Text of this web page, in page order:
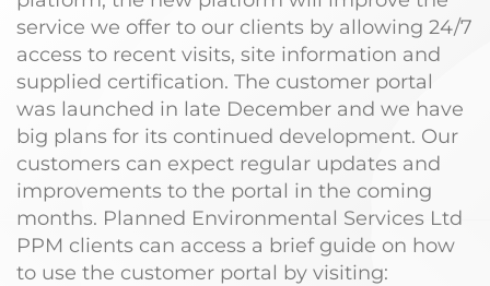
service we offer to our clients by allowing 24/7
access to recent visits, site information and
supplied certification. The customer portal
was launched in late December and we have
big plans for its continued development. Our
customers can expect regular updates and
improvements to the portal in the coming
months. Planned Environmental Services Ltd
PPM clients can access a brief guide on how
to use the customer portal by visiting: